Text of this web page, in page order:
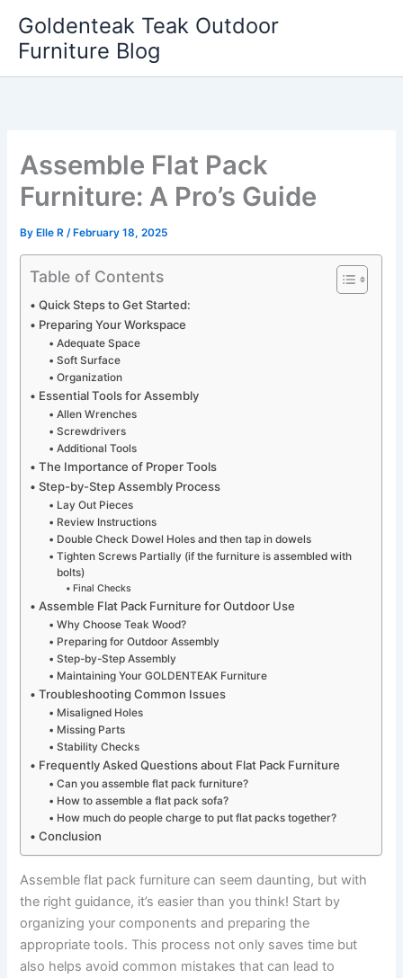
content
Goldenteak Teak Outdoor
Furniture Blog
Assemble Flat Pack
Furniture: A Pro’s Guide
By Elle R/ February 18, 2025
Table of Contents
Quick Steps to Get Started:
Preparing Your Workspace
Adequate Space
Soft Surface
Organization
Essential Tools for Assembly
Allen Wrenches
Screwdrivers
Additional Tools
The Importance of Proper Tools
Step-by-Step Assembly Process
Lay Out Pieces
Review Instructions
Double Check Dowel Holes and then tap in dowels
Tighten Screws Partially (if the furniture is assembled with
bolts)
Final Checks
Assemble Flat Pack Furniture for Outdoor Use
Why Choose Teak Wood?
Preparing for Outdoor Assembly
Step-by-Step Assembly
Maintaining Your GOLDENTEAK Furniture
Troubleshooting Common Issues
Misaligned Holes
Missing Parts
Stability Checks
Frequently Asked Questions about Flat Pack Furniture
Can you assemble flat pack furniture?
How to assemble a flat pack sofa?
How much do people charge to put flat packs together?
Conclusion
Assemble flat pack furniture can seem daunting, but with
the right guidance, it’s easier than you think! Start by
organizing your components and preparing the
appropriate tools. This process not only saves time but
also helps avoid common mistakes that can lead to